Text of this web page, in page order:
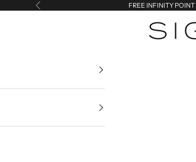
Previous FREE INFINITY
Sigma